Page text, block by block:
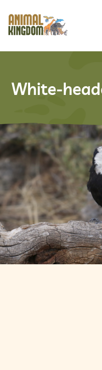
White-